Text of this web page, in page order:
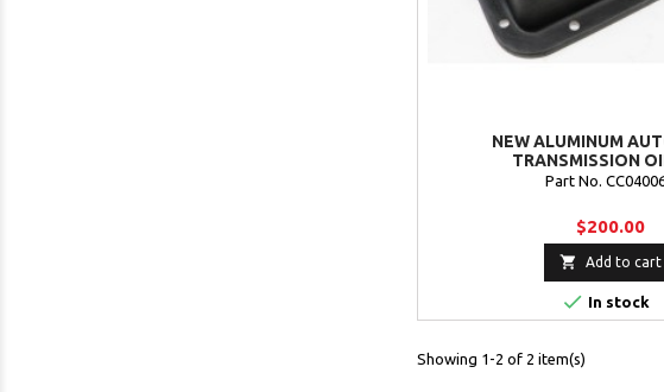
NEW ALUMINUM
TRANSMISSION
Part No.
$200.00
 Add to cart
 In stock
Showing 1-2 of 2 item(s)